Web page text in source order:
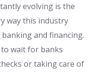
evolving is the
way this industry
and financing.
wait for banks
or taking care of